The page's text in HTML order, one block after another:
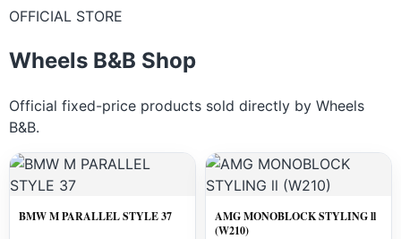
OFFICIAL STORE
Wheels B&B Shop
Official fixed-price products sold directly by Wheels
B&B.
BMW M PARALLEL STYLE 37
AMG MONOBLOCK STYLING ll
(W210)